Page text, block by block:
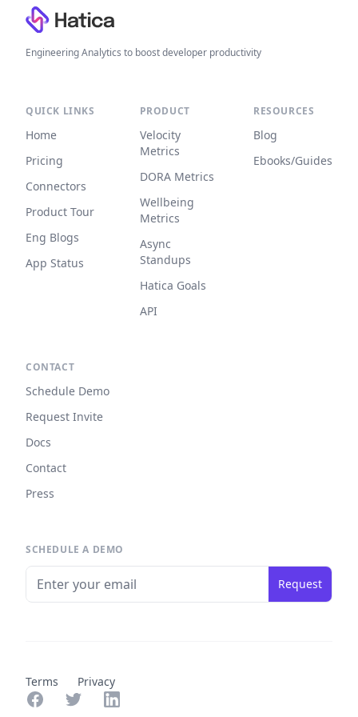
Engineering Analytics to boost developer productivity
QUICK LINKS
Home
Pricing
Connectors
Product Tour
Eng Blogs
App Status
PRODUCT
Velocity
Metrics
DORA Metrics
Wellbeing
Metrics
Async
Standups
Hatica Goals
API
RESOURCES
Blog
Ebooks/Guides
CONTACT
Schedule Demo
Request Invite
Docs
Contact
Press
SCHEDULE A DEMO
Request
Terms Privacy
FacebookTwitterLinkedIn